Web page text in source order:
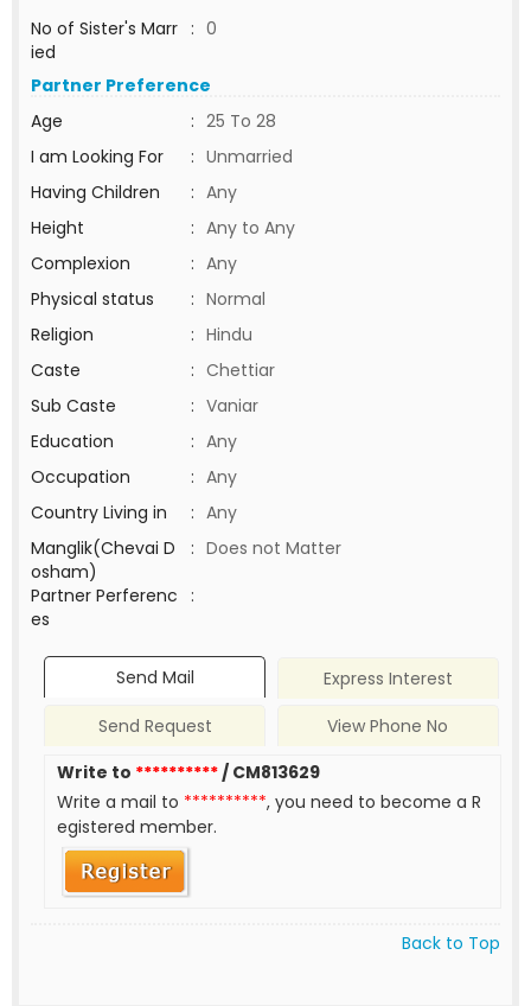
No of Sister's Marr
ied
: 0
Partner Preference
Age
: 25 To 28
I am Looking For
: Unmarried
Having Children
: Any
Height
: Any to Any
Complexion
: Any
Physical status
: Normal
Religion
: Hindu
Caste
: Chettiar
Sub Caste
: Vaniar
Education
: Any
Occupation
: Any
Country Living in
: Any
Manglik(Chevai D
osham)
: Does not Matter
Partner Perferenc
es
:
Send Mail
Express Interest
Send Request
View Phone No
Write to **********/ CM813629
Write a mail to **********, you need to become a R
egistered member.
Back to Top